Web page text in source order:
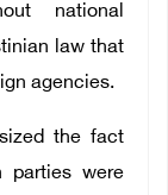
national
law that
agencies.
the fact
parties were